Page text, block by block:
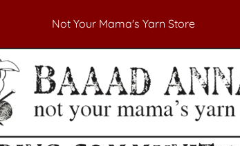
Anna's Yarn
Yarn Store
Not Your Mama's Yarn Store